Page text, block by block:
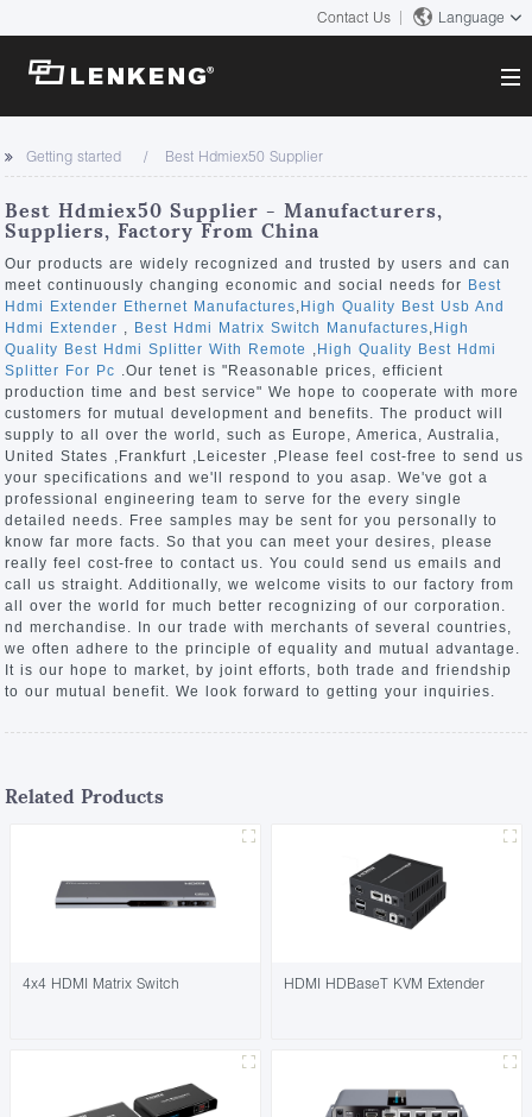
Contact Us Language
About
Company Overview
Certificates and Patents
Human Resources
Contact US
Solutions
Solutions
Products
Video Transmission
KVM
Video Signal Processing
News Center
Company News
Support Center
Tech Support
Downloads
Discontinued Product
Search
Getting started Best Hdmiex50 Supplier
Best Hdmiex50 Supplier - Manufacturers,
Suppliers, Factory From China
Our products are widely recognized and trusted by users and can
meet continuously changing economic and social needs for Best
Hdmi Extender Ethernet Manufactures, High Quality Best Usb And
Hdmi Extender , Best Hdmi Matrix Switch Manufactures, High
Quality Best Hdmi Splitter With Remote , High Quality Best Hdmi
Splitter For Pc .Our tenet is "Reasonable prices, efficient
production time and best service" We hope to cooperate with more
customers for mutual development and benefits. The product will
supply to all over the world, such as Europe, America, Australia,
United States ,Frankfurt ,Leicester ,Please feel cost-free to send us
your specifications and we'll respond to you asap. We've got a
professional engineering team to serve for the every single
detailed needs. Free samples may be sent for you personally to
know far more facts. So that you can meet your desires, please
really feel cost-free to contact us. You could send us emails and
call us straight. Additionally, we welcome visits to our factory from
all over the world for much better recognizing of our corporation.
nd merchandise. In our trade with merchants of several countries,
we often adhere to the principle of equality and mutual advantage.
It is our hope to market, by joint efforts, both trade and friendship
to our mutual benefit. We look forward to getting your inquiries.
Related Products
4x4 HDMI Matrix Switch HDMI HDBaseT KVM Extender